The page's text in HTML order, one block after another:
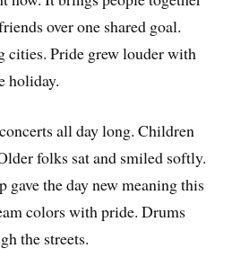
over one shared goal.
cities. Pride grew louder with
holiday.
all day long. Children
folks sat and smiled softly.
the day new meaning this
colors with pride. Drums
the streets.